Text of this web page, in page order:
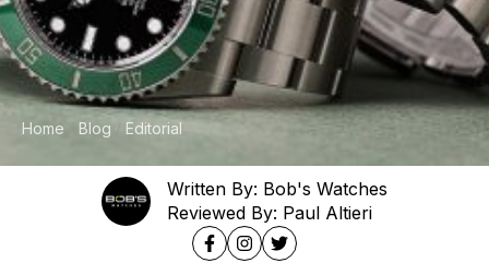
Home Blog Editorial
Written By: Bob's Watches
Reviewed By: Paul Altieri